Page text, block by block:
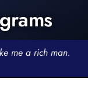
me a rich man.